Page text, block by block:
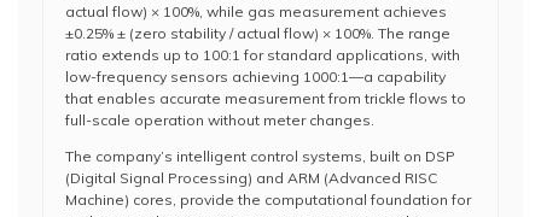
actual flow) × 100%, while gas measurement achieves
±0.25% ± (zero stability / actual flow) × 100%. The range
ratio extends up to 100:1 for standard applications, with
low-frequency sensors achieving 1000:1—a capability
that enables accurate measurement from trickle flows to
full-scale operation without meter changes.
The company’s intelligent control systems, built on DSP
(Digital Signal Processing) and ARM (Advanced RISC
Machine) cores, provide the computational foundation for